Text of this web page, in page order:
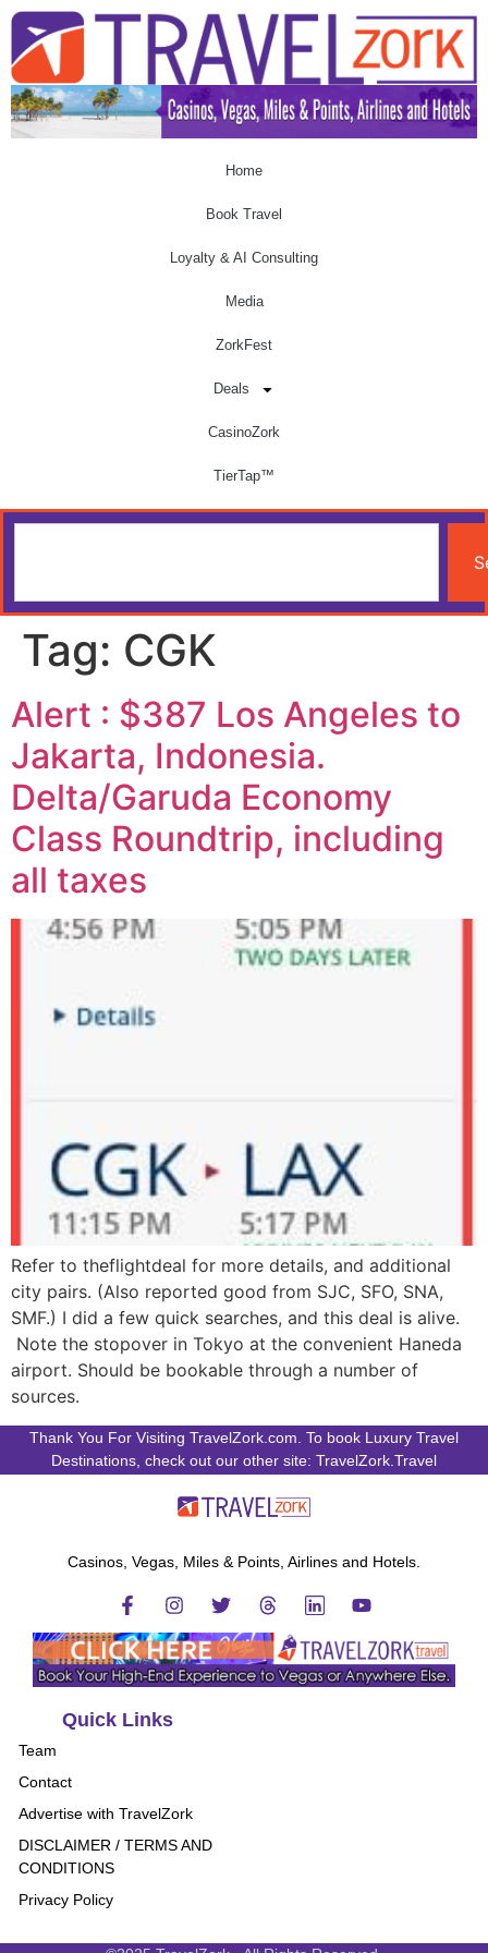
Home
Book Travel
Loyalty & AI Consulting
Media
ZorkFest
Deals
CasinoZork
TierTap™
Tag: CGK
Alert : $387 Los Angeles to
Jakarta, Indonesia.
Delta/Garuda Economy
Class Roundtrip, including
all taxes
Refer to theflightdeal for more details, and additional
city pairs. (Also reported good from SJC, SFO, SNA,
SMF.) I did a few quick searches, and this deal is alive.
Note the stopover in Tokyo at the convenient Haneda
airport. Should be bookable through a number of
sources.
Thank You For Visiting TravelZork.com. To book Luxury Travel
Destinations, check out our other site: TravelZork.Travel
Casinos, Vegas, Miles & Points, Airlines and Hotels.
Quick Links
Team
Contact
Advertise with TravelZork
DISCLAIMER / TERMS AND
CONDITIONS
Privacy Policy